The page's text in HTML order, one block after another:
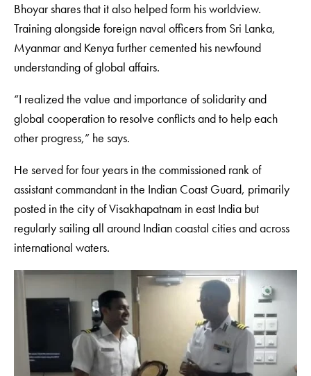
Bhoyar shares that it also helped form his worldview.
Training alongside foreign naval officers from Sri Lanka,
Myanmar and Kenya further cemented his newfound
understanding of global affairs.
“I realized the value and importance of solidarity and
global cooperation to resolve conflicts and to help each
other progress,” he says.
He served for four years in the commissioned rank of
assistant commandant in the Indian Coast Guard, primarily
posted in the city of Visakhapatnam in east India but
regularly sailing all around Indian coastal cities and across
international waters.